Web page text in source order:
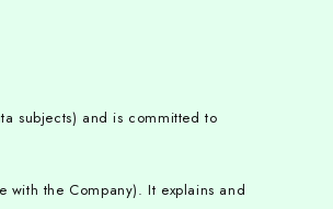
subjects) and is committed to
with the Company). It explains and